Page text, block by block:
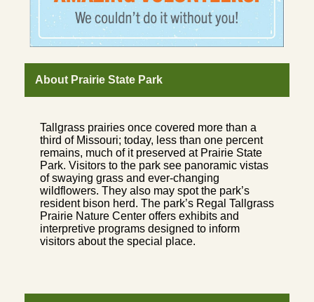
About Prairie State Park
Tallgrass prairies once covered more than a
third of Missouri; today, less than one percent
remains, much of it preserved at Prairie State
Park. Visitors to the park see panoramic vistas
of swaying grass and ever-changing
wildflowers. They also may spot the park’s
resident bison herd. The park’s Regal Tallgrass
Prairie Nature Center offers exhibits and
interpretive programs designed to inform
visitors about the special place.